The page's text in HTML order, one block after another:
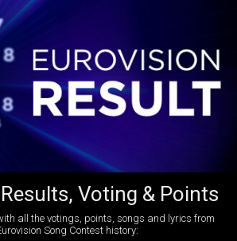
Voting & Points
all the votings, points, songs and lyrics from
Song Contest history: